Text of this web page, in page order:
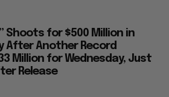
Shoots for $500 Million in
After Another Record
Million for Wednesday, Just
Release